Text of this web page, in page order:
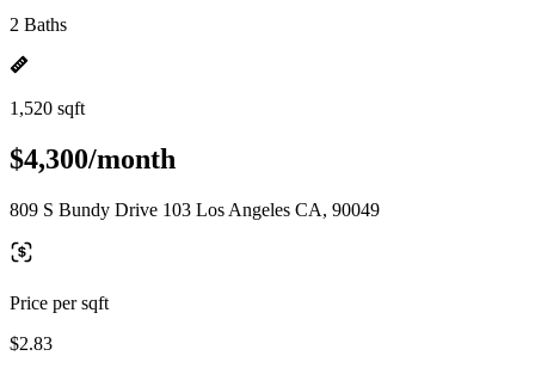
2 Baths
1,520 sqft
$4,300/month
809 S Bundy Drive 103 Los Angeles CA, 90049
Price per sqft
$2.83